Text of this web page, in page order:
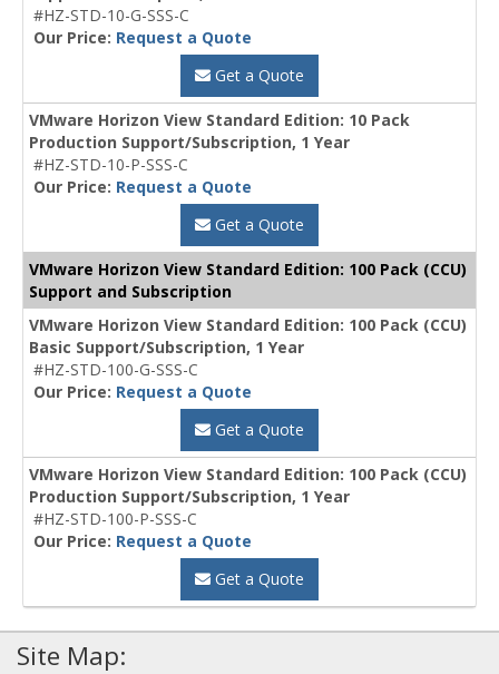
#HZ-STD-10-G-SSS-C
Our Price: Request a Quote
Get a Quote
VMware Horizon View Standard Edition: 10 Pack
Production Support/Subscription, 1 Year
#HZ-STD-10-P-SSS-C
Our Price: Request a Quote
Get a Quote
VMware Horizon View Standard Edition: 100 Pack (CCU)
Support and Subscription
VMware Horizon View Standard Edition: 100 Pack (CCU)
Basic Support/Subscription, 1 Year
#HZ-STD-100-G-SSS-C
Our Price: Request a Quote
Get a Quote
VMware Horizon View Standard Edition: 100 Pack (CCU)
Production Support/Subscription, 1 Year
#HZ-STD-100-P-SSS-C
Our Price: Request a Quote
Get a Quote
Site Map: